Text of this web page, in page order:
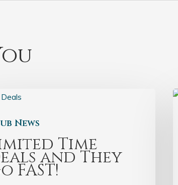
News
Time
and They
FAST!